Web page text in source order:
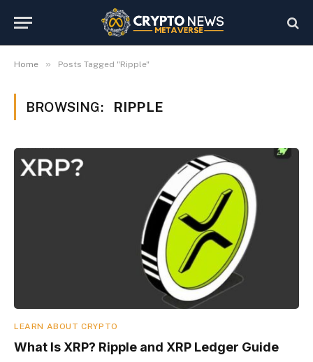
Home » Posts Tagged "Ripple"
BROWSING: RIPPLE
LEARN ABOUT CRYPTO
What Is XRP? Ripple and XRP Ledger Guide